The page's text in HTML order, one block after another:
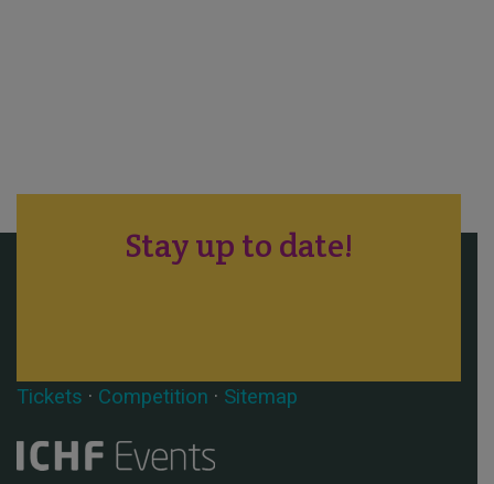
Stay up to date!
Tickets · Competition · Sitemap